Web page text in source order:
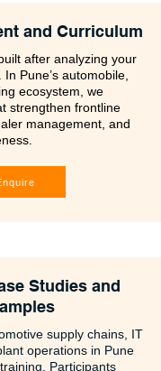
and Curriculum
after analyzing your
Pune’s automobile,
ecosystem, we
strengthen frontline
management, and
Studies and
supply chains, IT
operations in Pune
Participants